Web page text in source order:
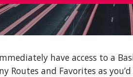
have access to a
Routes and Favorites as